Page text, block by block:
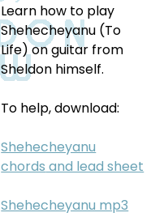
Learn how to play
Shehecheyanu (To
Life) on guitar from
Sheldon himself.
To help, download:
Shehecheyanu
chords and lead sheet
Shehecheyanu mp3